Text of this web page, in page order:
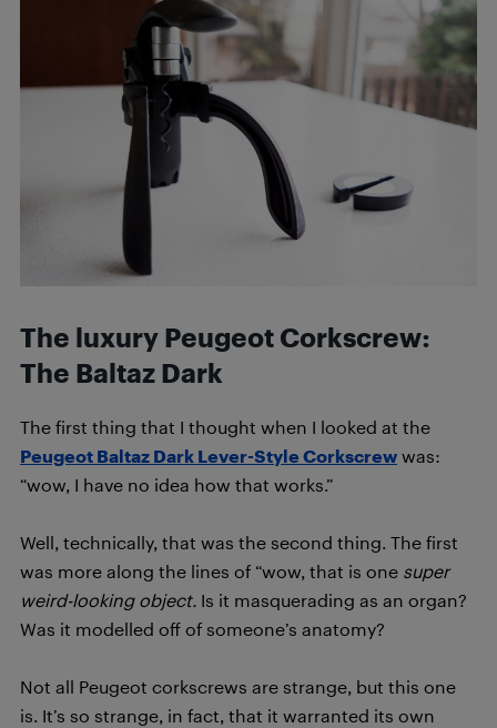
The luxury Peugeot Corkscrew:
The Baltaz Dark
The first thing that I thought when I looked at the
Peugeot Baltaz Dark Lever-Style Corkscrew was:
“wow, I have no idea how that works.”
Well, technically, that was the second thing. The first
was more along the lines of “wow, that is one super
weird-looking object. Is it masquerading as an organ?
Was it modelled off of someone’s anatomy?
Not all Peugeot corkscrews are strange, but this one
is. It’s so strange, in fact, that it warranted its own